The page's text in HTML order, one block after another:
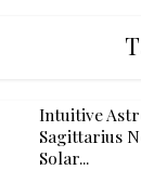
Intuitive
Sagittarius
Solar...